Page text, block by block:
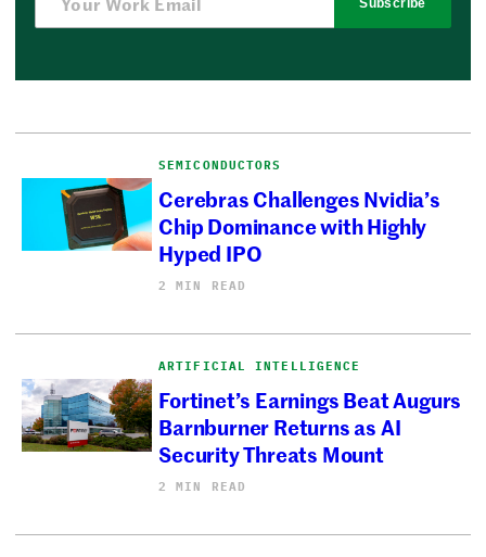
Subscribe
SEMICONDUCTORS
Cerebras Challenges Nvidia’s
Chip Dominance with Highly
Hyped IPO
2 MIN READ
ARTIFICIAL INTELLIGENCE
Fortinet’s Earnings Beat Augurs
Barnburner Returns as AI
Security Threats Mount
2 MIN READ